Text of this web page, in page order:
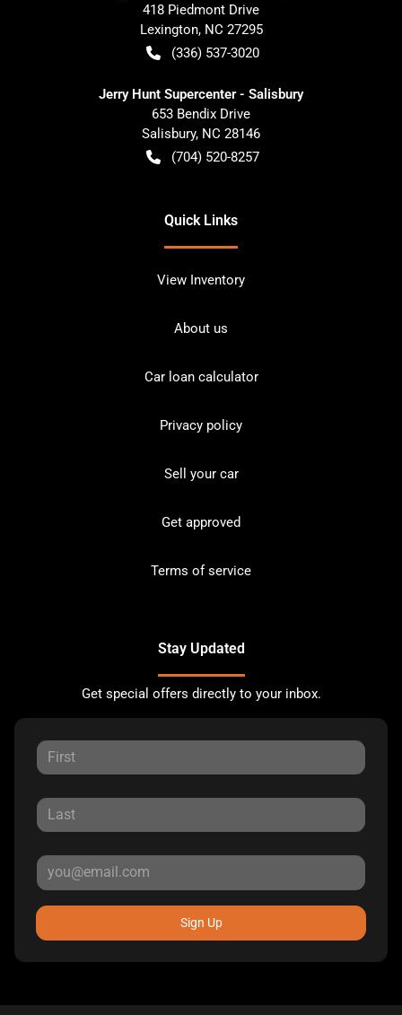
418 Piedmont Drive
Lexington, NC 27295
(336) 537-3020
Jerry Hunt Supercenter - Salisbury
653 Bendix Drive
Salisbury, NC 28146
(704) 520-8257
Quick Links
View Inventory
About us
Car loan calculator
Privacy policy
Sell your car
Get approved
Terms of service
Stay Updated
Get special offers directly to your inbox.
Sign Up